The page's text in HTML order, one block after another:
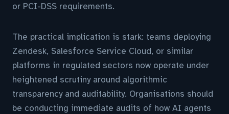
or PCI-DSS requirements.
The practical implication is stark: teams deploying
Zendesk, Salesforce Service Cloud, or similar
platforms in regulated sectors now operate under
heightened scrutiny around algorithmic
transparency and auditability. Organisations should
be conducting immediate audits of how AI agents